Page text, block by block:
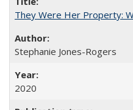
They Were Her Property:
Stephanie Jones-Rogers
2020